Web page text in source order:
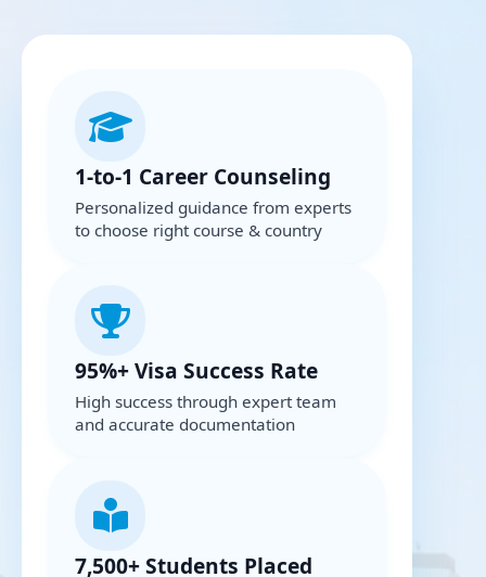
1-to-1 Career Counseling
Personalized guidance from experts
to choose right course & country
95%+ Visa Success Rate
High success through expert team
and accurate documentation
7,500+ Students Placed